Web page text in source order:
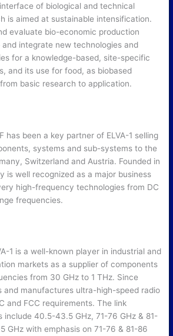
of biological and technical
is aimed at sustainable intensification.
evaluate bio-economic production
and integrate new technologies and
for a knowledge-based, site-specific
and its use for food, as biobased
basic research to application.
has been a key partner of ELVA-1 selling
systems and sub-systems to the
Switzerland and Austria. Founded in
is well recognized as a major business
high-frequency technologies from DC
frequencies.
1 is a well-known player in industrial and
markets as a supplier of components
from 30 GHz to 1 THz. Since
and manufactures ultra-high-speed radio
and FCC requirements. The link
include 40.5-43.5 GHz, 71-76 GHz & 81-
GHz with emphasis on 71-76 & 81-86